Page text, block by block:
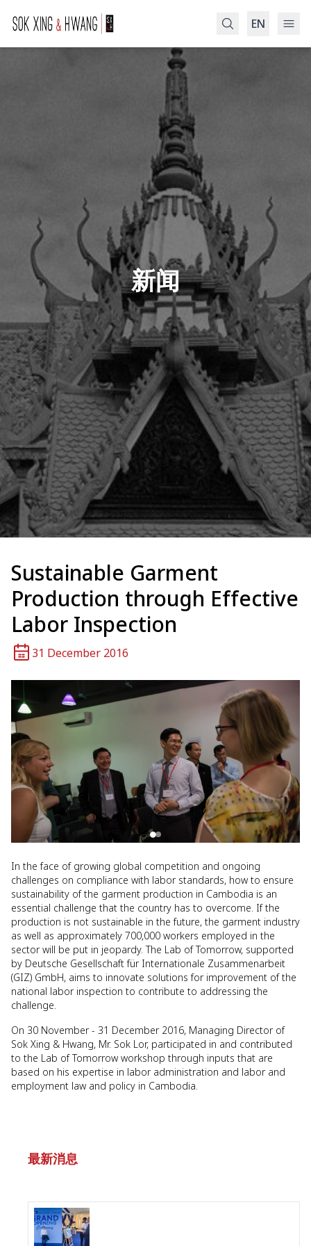
EN
新闻
Sustainable Garment
Production through Effective
Labor Inspection
31 December 2016
In the face of growing global competition and ongoing
challenges on compliance with labor standards, how to ensure
sustainability of the garment production in Cambodia is an
essential challenge that the country has to overcome. If the
production is not sustainable in the future, the garment industry
as well as approximately 700,000 workers employed in the
sector will be put in jeopardy. The Lab of Tomorrow, supported
by Deutsche Gesellschaft für Internationale Zusammenarbeit
(GIZ) GmbH, aims to innovate solutions for improvement of the
national labor inspection to contribute to addressing the
challenge.
On 30 November - 31 December 2016, Managing Director of
Sok Xing & Hwang, Mr. Sok Lor, participated in and contributed
to the Lab of Tomorrow workshop through inputs that are
based on his expertise in labor administration and labor and
employment law and policy in Cambodia.
最新消息